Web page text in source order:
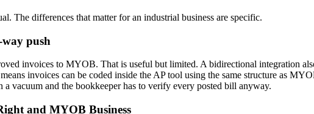
The differences that matter for an industrial business are specific.
push
invoices to MYOB. That is useful but limited. A bidirectional integration
invoices can be coded inside the AP tool using the same structure as
vacuum and the bookkeeper has to verify every posted bill anyway.
and MYOB Business